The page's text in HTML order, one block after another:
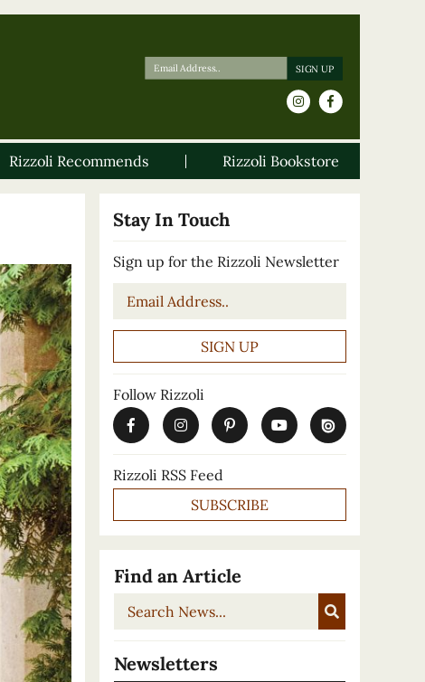
Rizzoli Recommends Rizzoli Bookstore
Stay In Touch
Sign up for the Rizzoli Newsletter
Email
Follow Rizzoli
Rizzoli RSS Feed
SUBSCRIBE
Find an Article
Search
Newsletters